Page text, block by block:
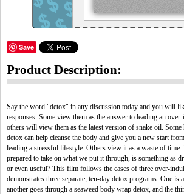
Save
Product Description:
Say the word "detox" in any discussion today and you will
responses. Some view them as the answer to leading an
others will view them as the latest version of snake oil.
detox can help cleanse the body and give you a new start
leading a stressful lifestyle. Others view it as a waste of
prepared to take on what we put it through, is something as
or even useful? This film follows the cases of three over-
demonstrates three separate, ten-day detox programs. One is
another goes through a seaweed body wrap detox, and the